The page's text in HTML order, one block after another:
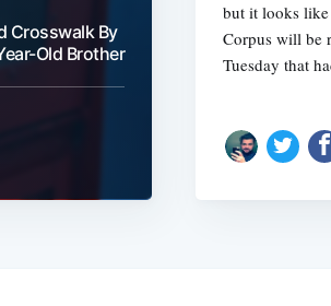
Crosswalk By
Old Brother
but it looks
Corpus will be
Tuesday that